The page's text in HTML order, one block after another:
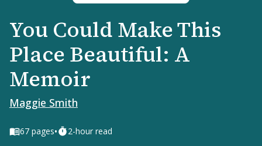
You Could Make This
Place Beautiful: A
Memoir
Maggie Smith
67 pages• 2-hour read